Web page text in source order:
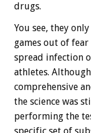
drugs.
You see, they
games out of
spread infection
athletes.
comprehensive
the science was
performing the